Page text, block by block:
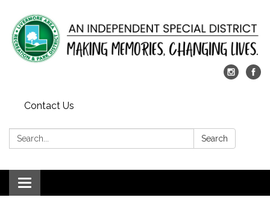
Contact Us
Search: Search
Toggle
navigation